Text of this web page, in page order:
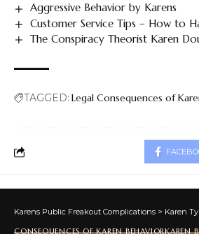
Aggressive Behavior by Karens
Customer Service Tips – How to
The Conspiracy Theorist Karen
TAGGED: Legal Consequences of
Karens Public Freakout Complications > Karen
CONSEQUENCES OF KAREN BEHAVIORKAREN